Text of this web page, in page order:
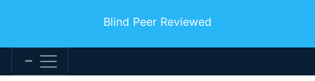
Blind Peer Reviewed